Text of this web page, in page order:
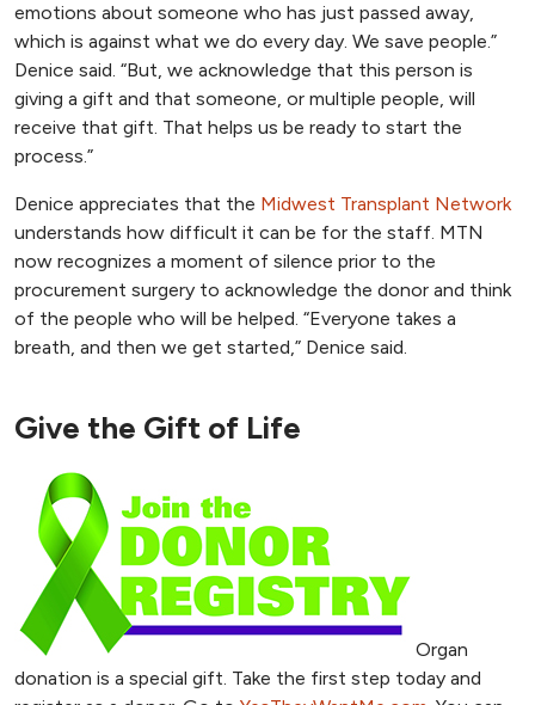
emotions about someone who has just passed away,
which is against what we do every day. We save people.”
Denice said. “But, we acknowledge that this person is
giving a gift and that someone, or multiple people, will
receive that gift. That helps us be ready to start the
process.”
Denice appreciates that the Midwest Transplant Network
understands how difficult it can be for the staff. MTN
now recognizes a moment of silence prior to the
procurement surgery to acknowledge the donor and think
of the people who will be helped. “Everyone takes a
breath, and then we get started,” Denice said.
Give the Gift of Life
Organ
donation is a special gift. Take the first step today and